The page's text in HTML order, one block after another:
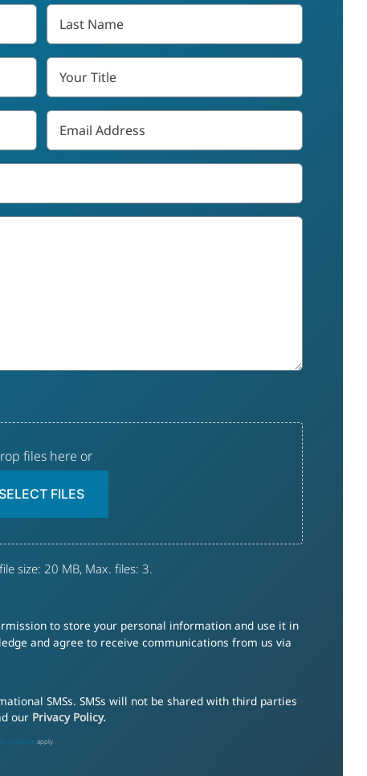
Last
Name
*
Your
Title
Email
files here or
SELECT FILES
size: 20 MB, Max. files: 3.
to store your personal information and use it in
and agree to receive communications from us via
SMSs. SMSs will not be shared with third parties
our Privacy Policy.
of Serviceapply.